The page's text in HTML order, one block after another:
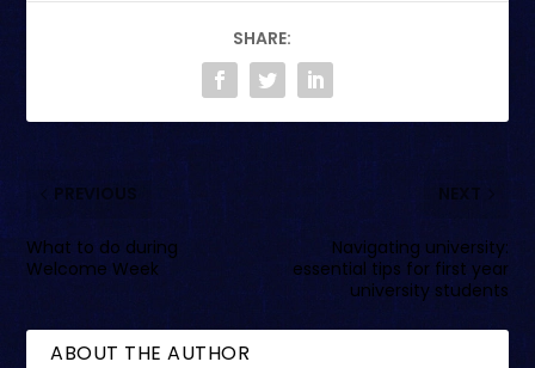
SHARE:
PREVIOUS
What to do during
Welcome Week
NEXT
Navigating university:
essential tips for first year
university students
ABOUT THE AUTHOR